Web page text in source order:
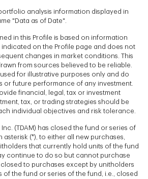
analysis information displayed in
"Data as of Date".
in this Profile is based on information
indicated on the Profile page and does not
changes in market conditions. This
from sources believed to be reliable.
for illustrative purposes only and do
or future performance of any investment.
financial, legal, tax or investment
tax, or trading strategies should be
individual objectives and risk tolerance.
(TDAM) has closed the fund or series of
(*), to either all new purchases,
that currently hold units of the fund
continue to do so but cannot purchase
to purchases except by unitholders
the fund or series of the fund, i.e., closed